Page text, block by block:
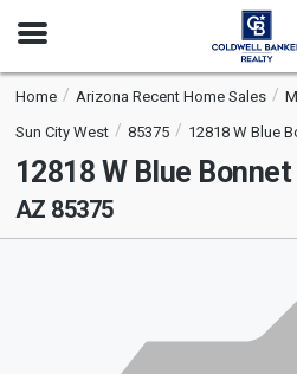
Open
Home Arizona Recent Home Sales
Sun City West
85375 12818 W Blue
12818 W Blue
AZ 85375